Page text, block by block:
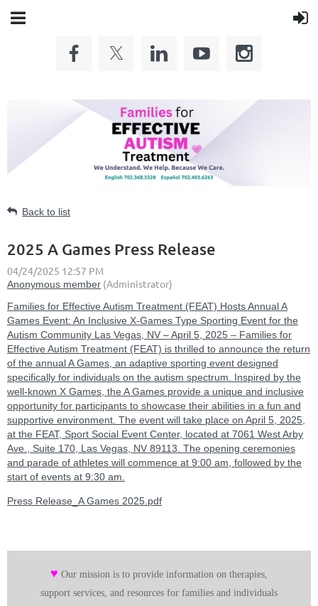
Back to list
2025 A Games Press Release
Families for Effective Autism Treatment (FEAT) Hosts Annual A
Games Event: An Inclusive X-Games Type Sporting Event for the
Autism Community Las Vegas, NV – April 5, 2025 – Families for
Effective Autism Treatment (FEAT) is thrilled to announce the return
of the annual A Games, an adaptive sporting event designed
specifically for individuals on the autism spectrum. Inspired by the
well-known X Games, the A Games provide a unique and inclusive
opportunity for participants to showcase their abilities in a fun and
supportive environment. The event will take place on April 5, 2025,
at the FEAT, Sport Social Event Center, located at 7061 West Arby
Ave., Suite 170, Las Vegas, NV 89113. The opening ceremonies
and parade of athletes will commence at 9:00 am, followed by the
start of events at 9:30 am.
Press Release_A Games 2025.pdf
♥ Our mission is to provide information on therapies,
support services, and resources for families and individuals